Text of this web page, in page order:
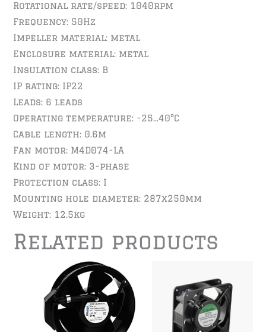
Rotational rate/speed: 1040rpm
Frequency: 50Hz
Impeller material: metal
Enclosure material: metal
Insulation class: B
IP rating: IP22
Leads: 6 leads
Operating temperature: -25…40°C
Cable length: 0.6m
Fan motor: M4D074-LA
Kind of motor: 3-phase
Protection class: I
Mounting hole diameter: 287x250mm
Weight: 12.5kg
Related products